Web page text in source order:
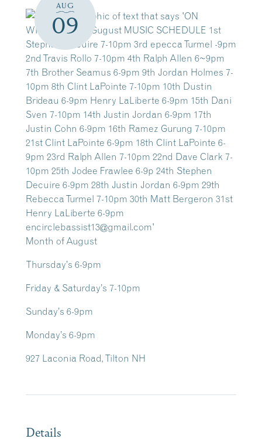
AUG
09
Month of August
Thursday’s 6-9pm
Friday & Saturday’s 7-10pm
Sunday’s 6-9pm
Monday’s 6-9pm
927 Laconia Road, Tilton NH
Details